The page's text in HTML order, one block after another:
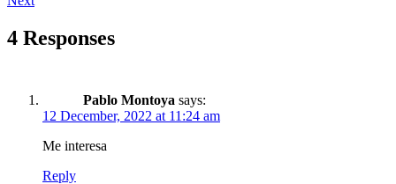
4 Responses
Pablo Montoya says:
12 December, 2022 at 11:24 am
Me interesa
Reply